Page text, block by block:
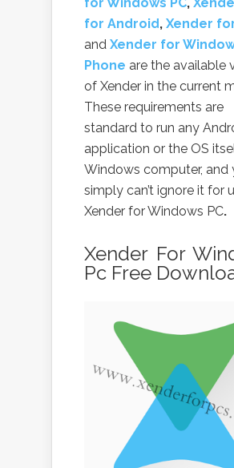
for Android, Xender
and Xender for
Phone are the available
of Xender in the current
These requirements are
standard to run any
application or the OS
Windows computer, and
simply can’t ignore it for
Xender for Windows PC.
Xender For
Pc Free